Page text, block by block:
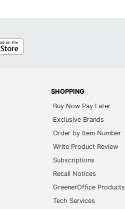
SHOPPING
Buy Now Pay Later
Exclusive Brands
Order by Item Number
Write Product Review
Subscriptions
Recall Notices
GreenerOffice Products
Tech Services